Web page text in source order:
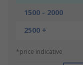
1500 - 2000
2500 +
*price indicative